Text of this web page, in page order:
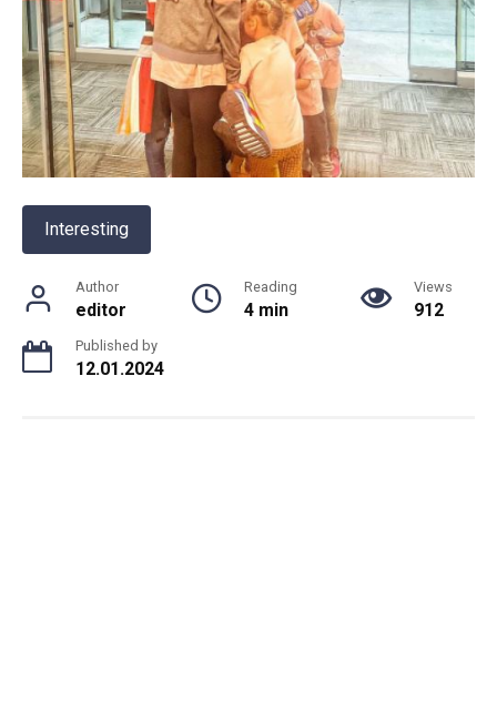
Interesting
Author
editor
Reading
4 min
Views
912
Published by
12.01.2024